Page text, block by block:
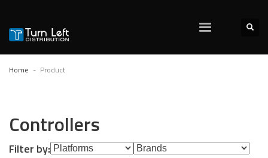
Home Product
Controllers
Filter by: